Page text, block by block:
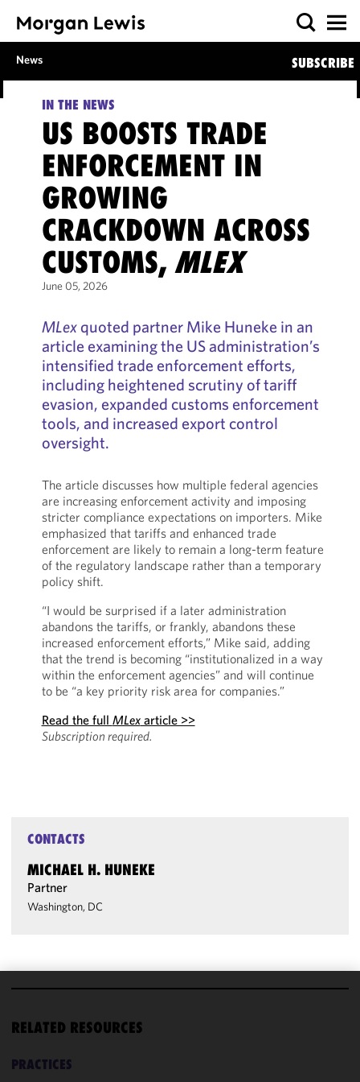
News SUBSCRIBE
IN THE NEWS
US BOOSTS TRADE
ENFORCEMENT IN
GROWING
CRACKDOWN ACROSS
CUSTOMS, MLEX
June 05, 2026
MLexquoted partner Mike Huneke in an
article examining the US administration’s
intensified trade enforcement efforts,
including heightened scrutiny of tariff
evasion, expanded customs enforcement
tools, and increased export control
oversight.
The article discusses how multiple federal agencies
are increasing enforcement activity and imposing
stricter compliance expectations on importers. Mike
emphasized that tariffs and enhanced trade
enforcement are likely to remain a long-term feature
of the regulatory landscape rather than a temporary
policy shift.
“I would be surprised if a later administration
abandons the tariffs, or frankly, abandons these
increased enforcement efforts,” Mike said, adding
that the trend is becoming “institutionalized in a way
within the enforcement agencies” and will continue
to be “a key priority risk area for companies.”
Read the full MLexarticle >>
Subscription required.
CONTACTS
MICHAEL H. HUNEKE
Partner
Washington, DC
RELATED RESOURCES
PRACTICES
cookies to
functionality